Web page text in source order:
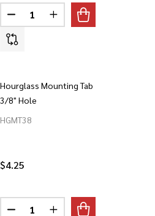
MOUNT LONG
RUBBER MOUNT LONG
SINGLES
TANK MOUNT SINGLES
Quantity:
DECREASE QUANTITY OF
INCREASE QUANTITY
Hourglass Mounting Tab
3/8" Hole
HGMT38
$4.25
Quantity: